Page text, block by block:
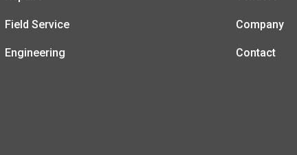
Field Service
Engineering
Company
Contact